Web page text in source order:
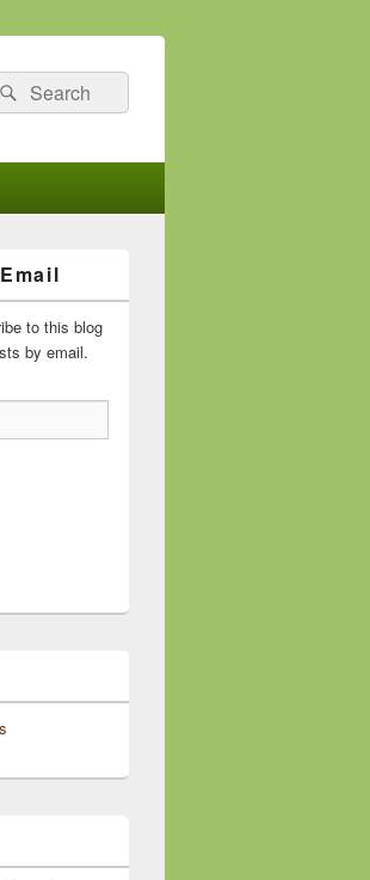
SearchSearch
to this blog
by email.